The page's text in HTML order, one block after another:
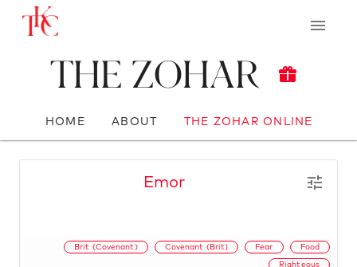
The Zohar
HOME ABOUT THE ZOHAR ONLINE
Emor
Brit (Covenant) Covenant (Brit) Fear Food
Righteous